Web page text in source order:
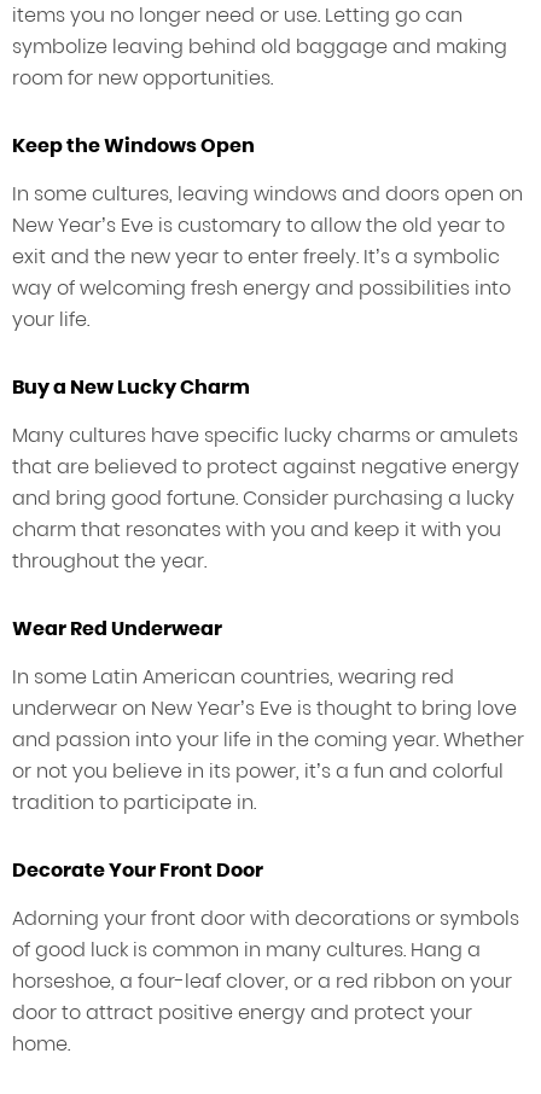
items you no longer need or use. Letting go can
symbolize leaving behind old baggage and making
room for new opportunities.
Keep the Windows Open
In some cultures, leaving windows and doors open on
New Year’s Eve is customary to allow the old year to
exit and the new year to enter freely. It’s a symbolic
way of welcoming fresh energy and possibilities into
your life.
Buy a New Lucky Charm
Many cultures have specific lucky charms or amulets
that are believed to protect against negative energy
and bring good fortune. Consider purchasing a lucky
charm that resonates with you and keep it with you
throughout the year.
Wear Red Underwear
In some Latin American countries, wearing red
underwear on New Year’s Eve is thought to bring love
and passion into your life in the coming year. Whether
or not you believe in its power, it’s a fun and colorful
tradition to participate in.
Decorate Your Front Door
Adorning your front door with decorations or symbols
of good luck is common in many cultures. Hang a
horseshoe, a four-leaf clover, or a red ribbon on your
door to attract positive energy and protect your
home.